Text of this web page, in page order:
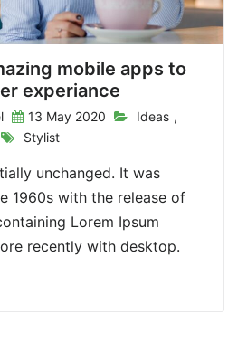
mobile apps to
experiance
13 May 2020 Ideas ,
Stylist
unchanged. It was
1960s with the release of
Lorem Ipsum
recently with desktop.